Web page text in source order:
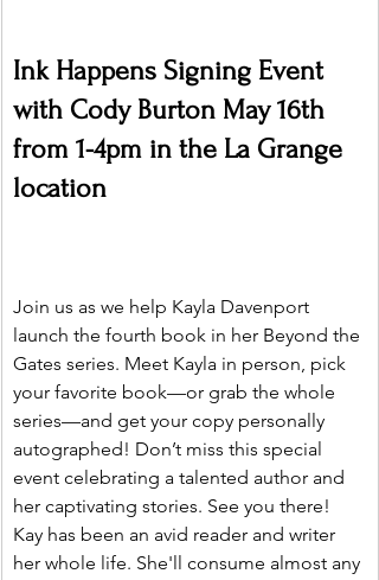
Ink Happens Signing Event
with Cody Burton May 16th
from 1-4pm in the La Grange
location
Join us as we help Kayla Davenport
launch the fourth book in her Beyond the
Gates series. Meet Kayla in person, pick
your favorite book—or grab the whole
series—and get your copy personally
autographed! Don’t miss this special
event celebrating a talented author and
her captivating stories. See you there!
Kay has been an avid reader and writer
her whole life. She'll consume almost any